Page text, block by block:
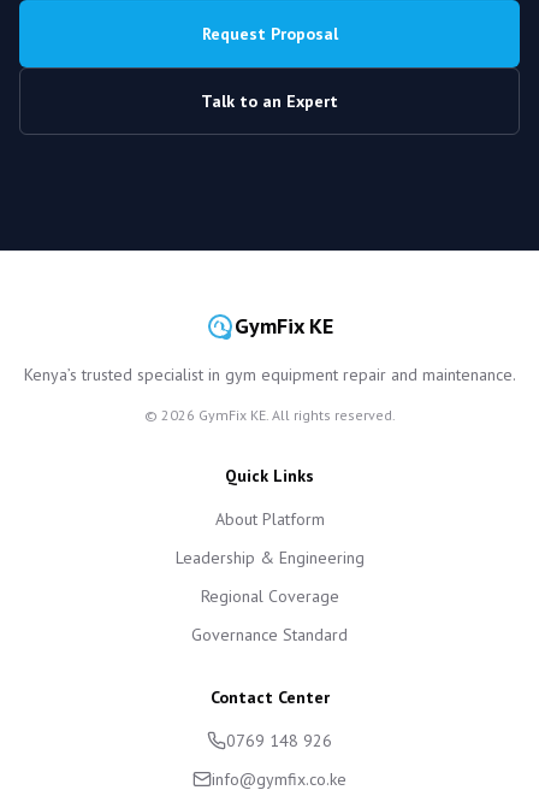
Request Proposal
Talk to an Expert
GymFix KE
Kenya’s trusted specialist in gym equipment repair and maintenance.
© 2026 GymFix KE. All rights reserved.
Quick Links
About Platform
Leadership & Engineering
Regional Coverage
Governance Standard
Contact Center
0769 148 926
info@gymfix.co.ke